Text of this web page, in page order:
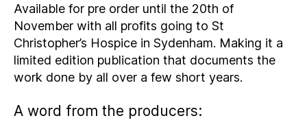
Available for pre order until the 20th of
November with all profits going to St
Christopher’s Hospice in Sydenham. Making it a
limited edition publication that documents the
work done by all over a few short years.
A word from the producers: